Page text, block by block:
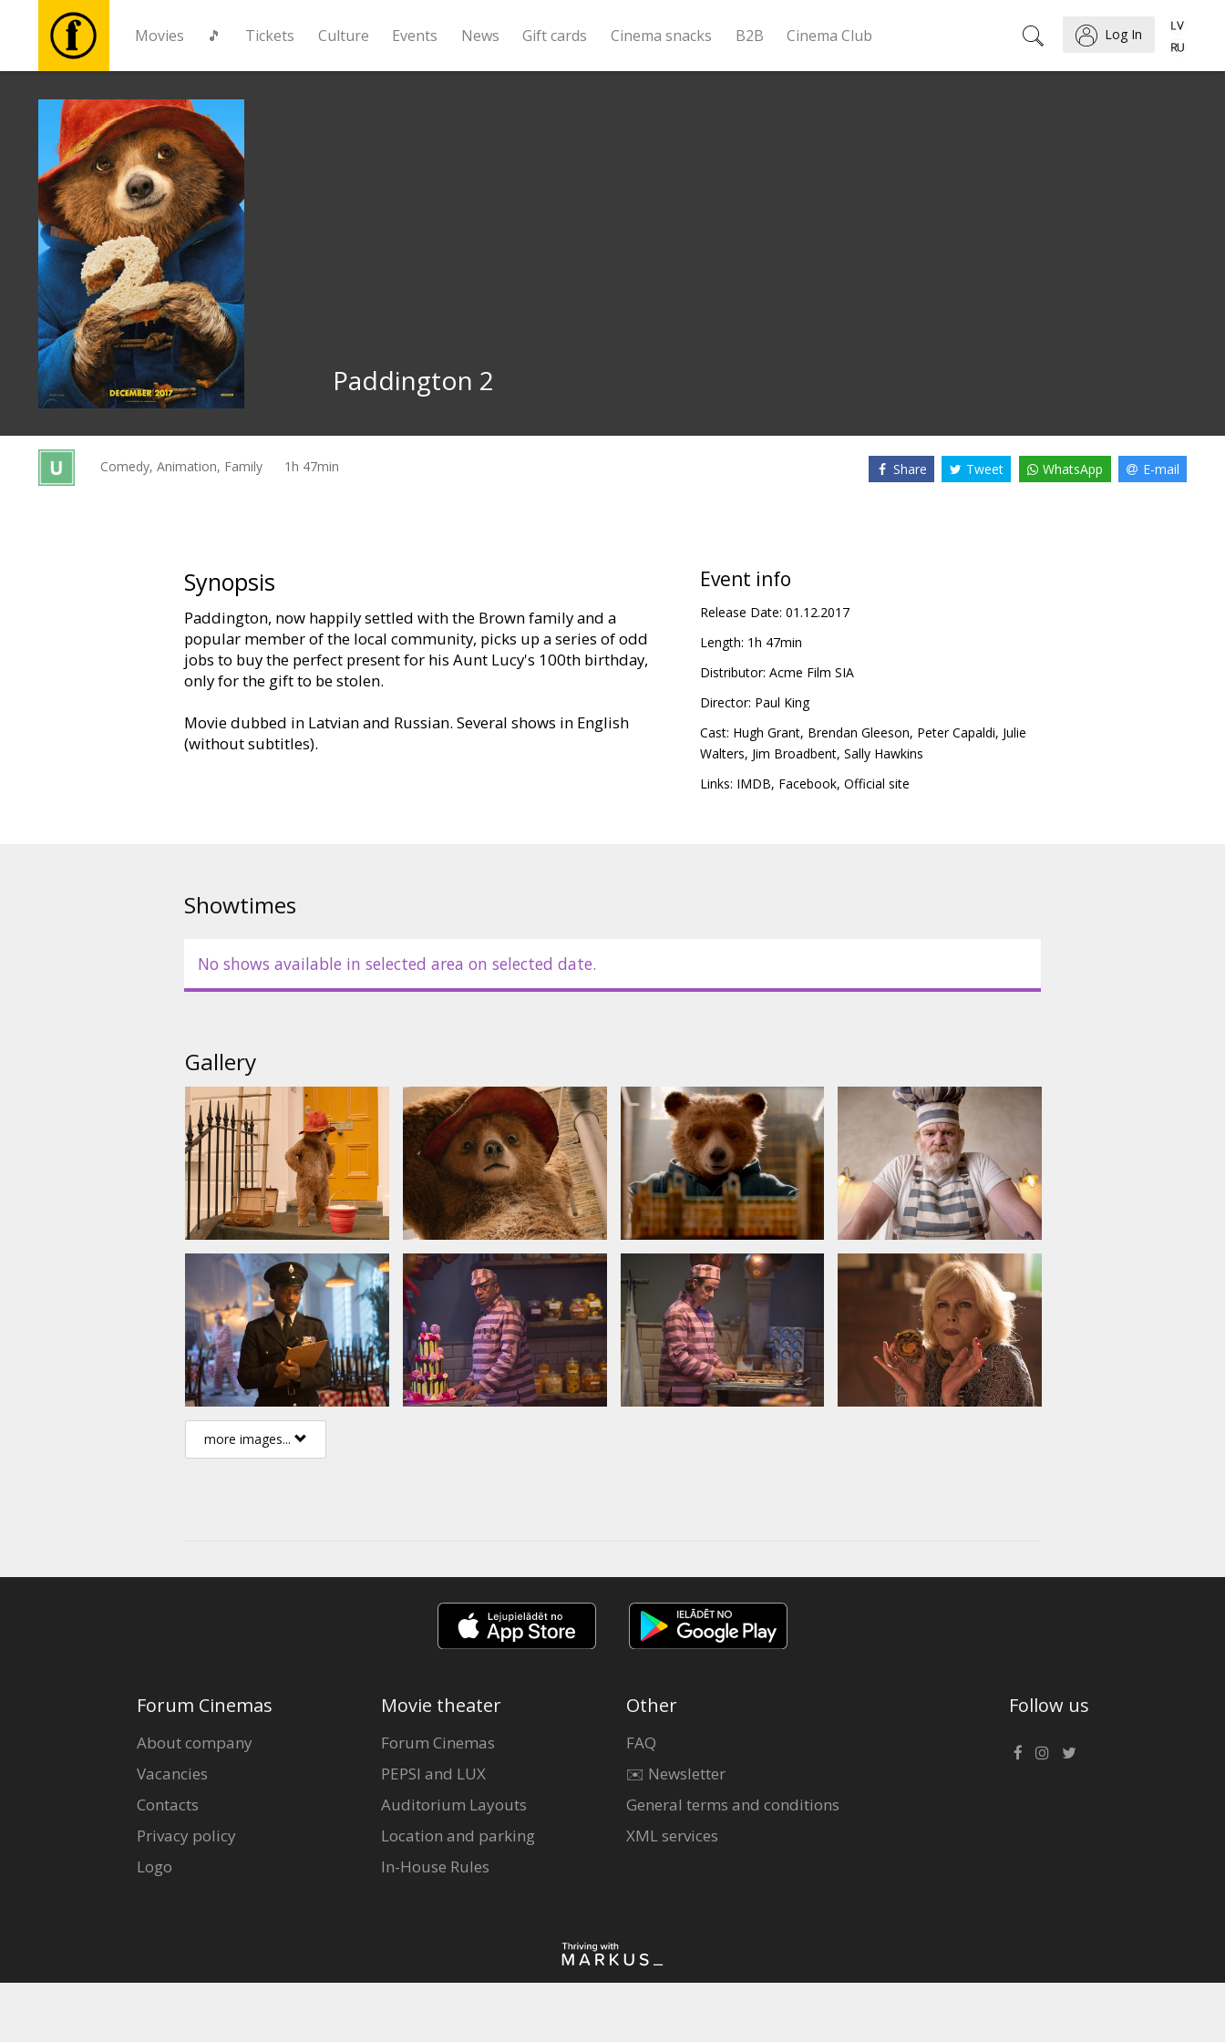
Movies 🎵 Tickets Culture Events News Gift cards Cinema snacks B2B Cinema Club Log In
Movies
Tickets
Culture
Events
News
cards
Paddington 2
Comedy, Animation, Family 1h 47min Share Tweet WhatsApp E-mail
Synopsis
Paddington, now happily settled with the Brown family and a
popular member of the local community, picks up a series of odd
jobs to buy the perfect present for his Aunt Lucy's 100th birthday,
only for the gift to be stolen.
Movie dubbed in Latvian and Russian. Several shows in English
(without subtitles).
Event info
Release Date: 01.12.2017
Length: 1h 47min
Distributor: Acme Film SIA
Director: Paul King
Cast: Hugh Grant, Brendan Gleeson, Peter Capaldi, Julie
Walters, Jim Broadbent, Sally Hawkins
Links: IMDB, Facebook, Official site
Showtimes
No shows available in selected area on selected date.
Gallery
more images...
Forum Cinemas
About company
Vacancies
Contacts
Privacy policy
Logo
Movie theater
Forum Cinemas
PEPSI and LUX
Auditorium Layouts
Location and parking
In-House Rules
Other
FAQ
✉️ Newsletter
General terms and conditions
XML services
Follow us